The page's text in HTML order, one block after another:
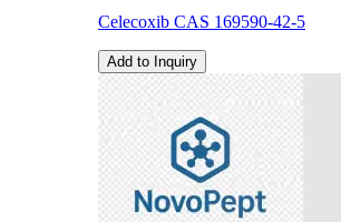
Celecoxib CAS 169590-42-5
Add to Inquiry